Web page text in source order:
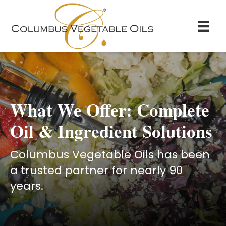
What We Offer: Complete
Oil & Ingredient Solutions
Columbus Vegetable Oils has been
a trusted partner for nearly 90
years.